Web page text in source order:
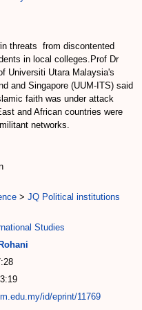
threats ­ from discontented
in local colleges.Prof Dr
Universiti Utara Malaysia's
and Singapore (UUM­-ITS) said
faith was under attack
and African countries were
networks.
> JQ Political institutions
Studies
id/eprint/11769